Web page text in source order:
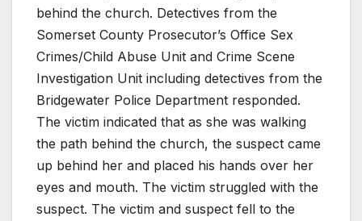
behind the church. Detectives from the
Somerset County Prosecutor’s Office Sex
Crimes/Child Abuse Unit and Crime Scene
Investigation Unit including detectives from the
Bridgewater Police Department responded.
The victim indicated that as she was walking
the path behind the church, the suspect came
up behind her and placed his hands over her
eyes and mouth. The victim struggled with the
suspect. The victim and suspect fell to the